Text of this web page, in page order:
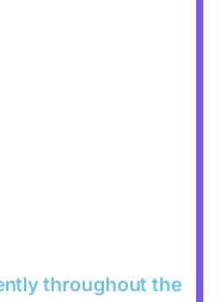
throughout the